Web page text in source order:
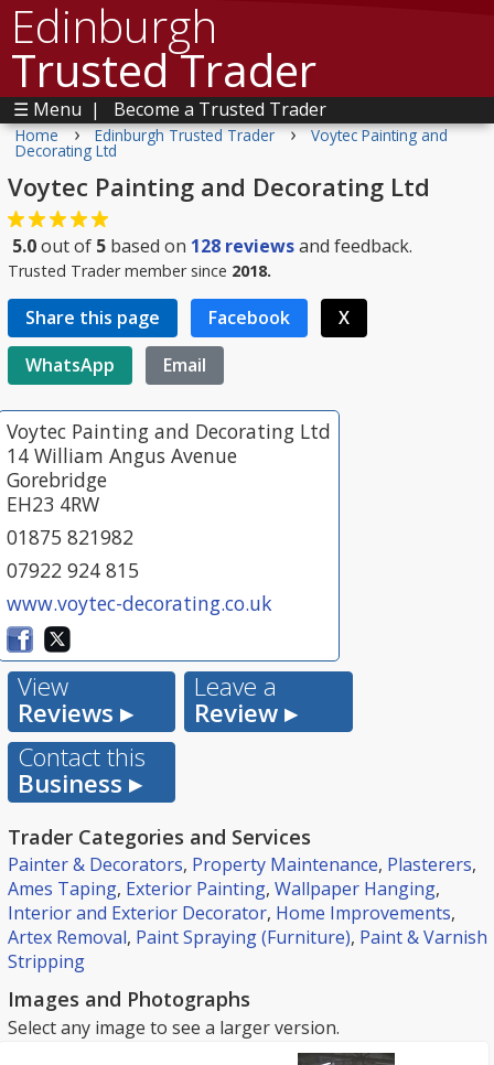
Edinburgh
Trusted Trader
☰ Menu | Become a Trusted Trader
Home › Edinburgh Trusted Trader › Voytec Painting and
Decorating Ltd
Voytec Painting and Decorating Ltd
5.0out of 5 based on 128 reviewsand feedback.
Trusted Trader member since 2018.
Share this page Facebook
X
WhatsApp
Email
Voytec Painting and Decorating Ltd
14 William Angus Avenue
Gorebridge
EH23 4RW
01875 821982
07922 924 815
www.voytec-decorating.co.uk
View
Reviews ▸
Leave a
Review ▸
Contact this
Business ▸
Trader Categories and Services
Painter & Decorators, Property Maintenance, Plasterers,
Ames Taping, Exterior Painting, Wallpaper Hanging,
Interior and Exterior Decorator, Home Improvements,
Artex Removal, Paint Spraying (Furniture), Paint & Varnish
Stripping
Images and Photographs
Select any image to see a larger version.